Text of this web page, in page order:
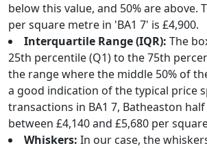
below this value, and 50% are above.
per square metre in 'BA1 7' is £4,900.
Interquartile Range (IQR): The
25th percentile (Q1) to the 75th
the range where the middle 50% of
a good indication of the typical price
transactions in BA1 7, Batheaston
between £4,140 and £5,680 per
Whiskers: In our case, the